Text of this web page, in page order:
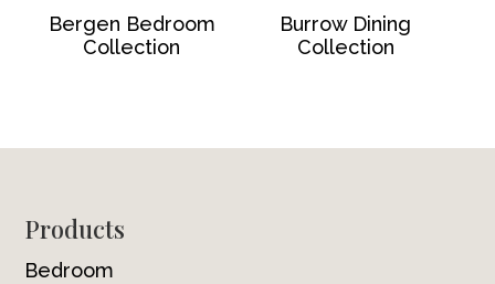
Bergen Bedroom
Collection
Burrow Dining
Collection
Footer
Products
Bedroom